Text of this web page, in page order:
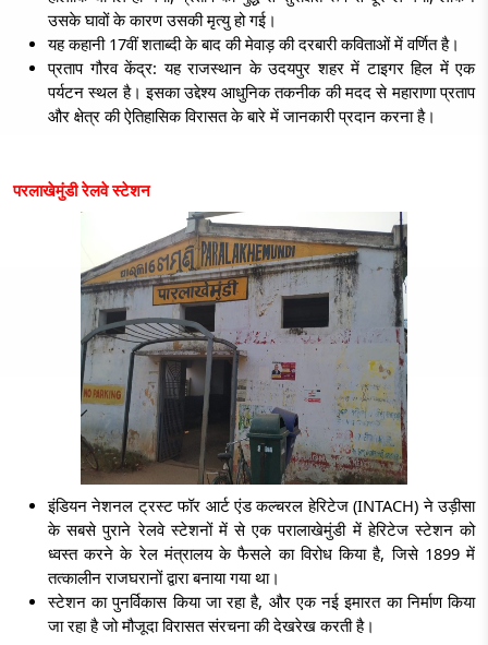
उसके घावों के कारण उसकी मृत्यु हो गई।
यह कहानी 17वीं शताब्दी के बाद की मेवाड़ की दरबारी कविताओं में वर्णित है।
प्रताप गौरव केंद्र: यह राजस्थान के उदयपुर शहर में टाइगर हिल में एक
पर्यटन स्थल है। इसका उद्देश्य आधुनिक तकनीक की मदद से महाराणा प्रताप
और क्षेत्र की ऐतिहासिक विरासत के बारे में जानकारी प्रदान करना है।
परलाखेमुंडी रेलवे स्टेशन
इंडियन नेशनल ट्रस्ट फॉर आर्ट एंड कल्चरल हेरिटेज (INTACH) ने उड़ीसा
के सबसे पुराने रेलवे स्टेशनों में से एक परालाखेमुंडी में हेरिटेज स्टेशन को
ध्वस्त करने के रेल मंत्रालय के फैसले का विरोध किया है, जिसे 1899 में
तत्कालीन राजघरानों द्वारा बनाया गया था।
स्टेशन का पुनर्विकास किया जा रहा है, और एक नई इमारत का निर्माण किया
जा रहा है जो मौजूदा विरासत संरचना की देखरेख करती है।